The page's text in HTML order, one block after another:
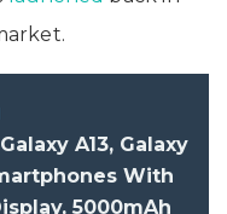
A13, Galaxy
With
5000mAh